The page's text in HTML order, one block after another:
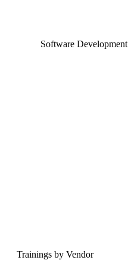
Software Development
Trainings by Vendor